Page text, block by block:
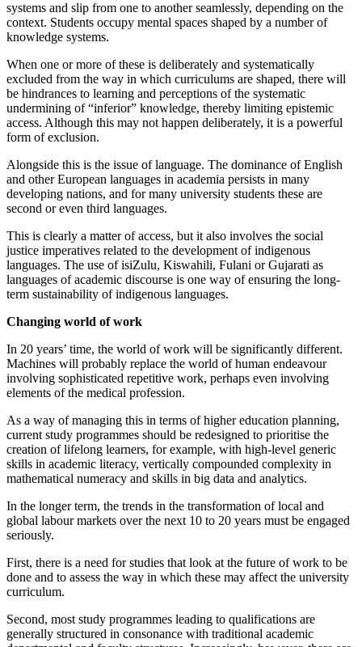
systems and slip from one to another seamlessly, depending on the
context. Students occupy mental spaces shaped by a number of
knowledge systems.
When one or more of these is deliberately and systematically
excluded from the way in which curriculums are shaped, there will
be hindrances to learning and perceptions of the systematic
undermining of “inferior” knowledge, thereby limiting epistemic
access. Although this may not happen deliberately, it is a powerful
form of exclusion.
Alongside this is the issue of language. The dominance of English
and other European languages in academia persists in many
developing nations, and for many university students these are
second or even third languages.
This is clearly a matter of access, but it also involves the social
justice imperatives related to the development of indigenous
languages. The use of isiZulu, Kiswahili, Fulani or Gujarati as
languages of academic discourse is one way of ensuring the long-
term sustainability of indigenous languages.
Changing world of work
In 20 years’ time, the world of work will be significantly different.
Machines will probably replace the world of human endeavour
involving sophisticated repetitive work, perhaps even involving
elements of the medical profession.
As a way of managing this in terms of higher education planning,
current study programmes should be redesigned to prioritise the
creation of lifelong learners, for example, with high-level generic
skills in academic literacy, vertically compounded complexity in
mathematical numeracy and skills in big data and analytics.
In the longer term, the trends in the transformation of local and
global labour markets over the next 10 to 20 years must be engaged
seriously.
First, there is a need for studies that look at the future of work to be
done and to assess the way in which these may affect the university
curriculum.
Second, most study programmes leading to qualifications are
generally structured in consonance with traditional academic